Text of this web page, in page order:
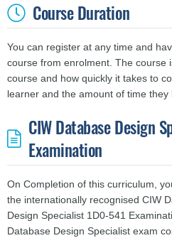
Course Duration
You can register at any time and
course from enrolment. The course
course and how quickly it takes to
learner and the amount of time they
CIW Database Design
Examination
On Completion of this curriculum,
the internationally recognised CIW
Design Specialist 1D0-541
Database Design Specialist exam